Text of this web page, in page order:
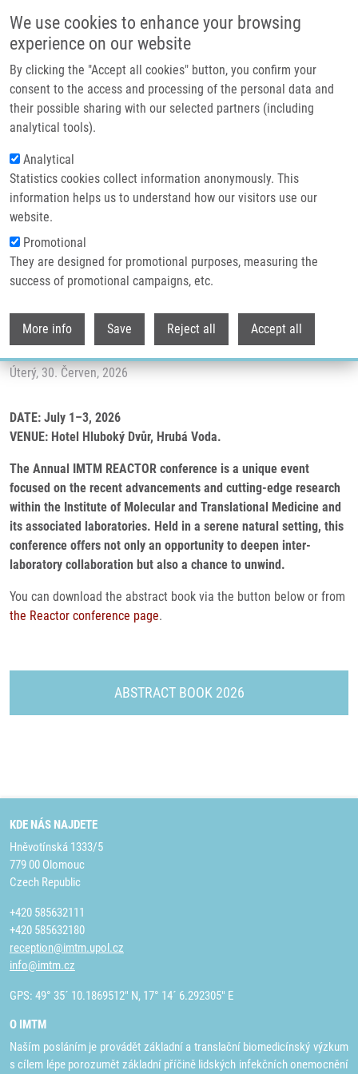
We use cookies to enhance your browsing
experience on our website
By clicking the "Accept all cookies" button, you confirm your
consent to the access and processing of the personal data and
their possible sharing with our selected partners (including
analytical tools).
Analytical
Statistics cookies collect information anonymously. This
information helps us to understand how our visitors use our
website.
Promotional
They are designed for promotional purposes, measuring the
success of promotional campaigns, etc.
More info Save Reject all Accept all
Header image
Drobečková navigace
Domů 10th Annual IMTM REACTOR: Abstract Book 2026
10th Annual IMTM REACTOR:
Abstract book 2026
Úterý, 30. Červen, 2026
DATE: July 1–3, 2026
VENUE: Hotel Hluboký Dvůr, Hrubá Voda.
The Annual IMTM REACTOR conference is a unique event
focused on the recent advancements and cutting-edge research
within the Institute of Molecular and Translational Medicine and
its associated laboratories. Held in a serene natural setting, this
conference offers not only an opportunity to deepen inter-
laboratory collaboration but also a chance to unwind.
You can download the abstract book via the button below or from
the Reactor conference page.
ABSTRACT BOOK 2026
KDE NÁS NAJDETE
Hněvotínská 1333/5
779 00 Olomouc
Czech Republic
+420 585632111
+420 585632180
reception@imtm.upol.cz
info@imtm.cz
GPS: 49° 35´ 10.1869512" N, 17° 14´ 6.292305" E
O IMTM
Naším posláním je provádět základní a translační biomedicínský výzkum
s cílem lépe porozumět základní příčině lidských infekčních onemocnění